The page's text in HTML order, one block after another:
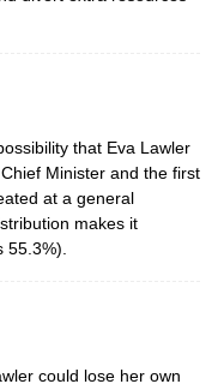
that Eva Lawler
Minister and the first
at a general
makes it
55.3%).
could lose her own